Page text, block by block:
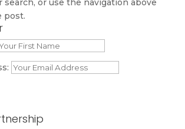
search, or use the navigation above
post.